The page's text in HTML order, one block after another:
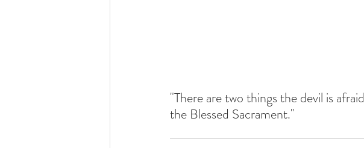
"There are two things the devil is
the Blessed Sacrament."